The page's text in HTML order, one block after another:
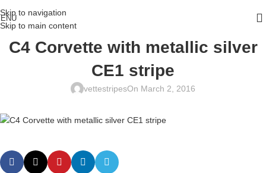
Skip to navigation
Skip to main content
C4 Corvette with metallic silver
CE1 stripe
vettestripesOn March 2, 2016